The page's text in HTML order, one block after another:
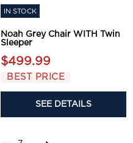
IN STOCK
Noah Grey Chair WITH Twin
Sleeper
$499.99
BEST PRICE
SEE DETAILS